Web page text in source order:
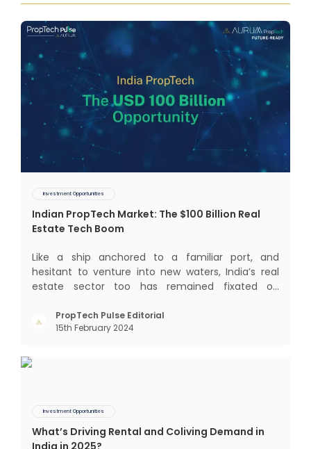
Investment Opportunities
Indian PropTech Market: The $100 Billion Real
Estate Tech Boom
Like a ship anchored to a familiar port, and
hesitant to venture into new waters, India’s real
estate sector too has remained fixated on
too long. It now sits on the cusp of dramatic
technological change, thanks to the debilitating
PropTech Pulse Editorial
15th February 2024
Investment Opportunities
What’s Driving Rental and Coliving Demand in
India in 2025?